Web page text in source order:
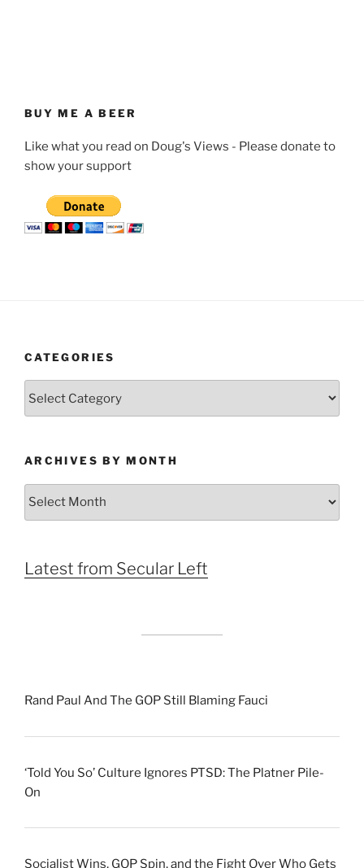
BUY ME A BEER
Like what you read on Doug's Views - Please donate to
show your support
CATEGORIES
ARCHIVES BY MONTH
Archives
Latest from Secular Left
Rand Paul And The GOP Still Blaming Fauci
‘Told You So’ Culture Ignores PTSD: The Platner Pile-
On
Socialist Wins, GOP Spin, and the Fight Over Who Gets